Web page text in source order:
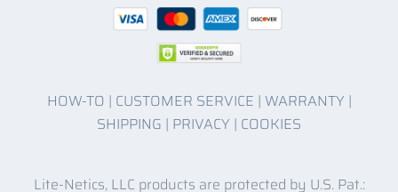
HOW-TO | CUSTOMER SERVICE | WARRANTY |
SHIPPING | PRIVACY | COOKIES
Lite-Netics, LLC products are protected by U.S. Pat.: